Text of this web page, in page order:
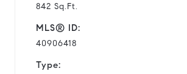
842 Sq.Ft.
MLS® ID:
40906418
Type: